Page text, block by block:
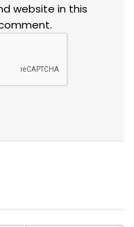
website in this